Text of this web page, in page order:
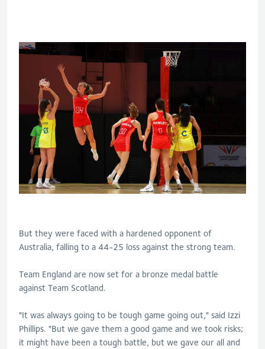
But they were faced with a hardened opponent of
Australia, falling to a 44-25 loss against the strong team.
Team England are now set for a bronze medal battle
against Team Scotland.
"It was always going to be tough game going out," said Izzi
Phillips. "But we gave them a good game and we took risks;
it might have been a tough battle, but we gave our all and